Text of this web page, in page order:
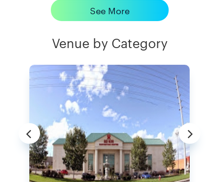
See More
Venue by Category